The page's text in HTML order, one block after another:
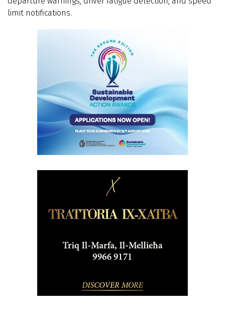
limit notifications.